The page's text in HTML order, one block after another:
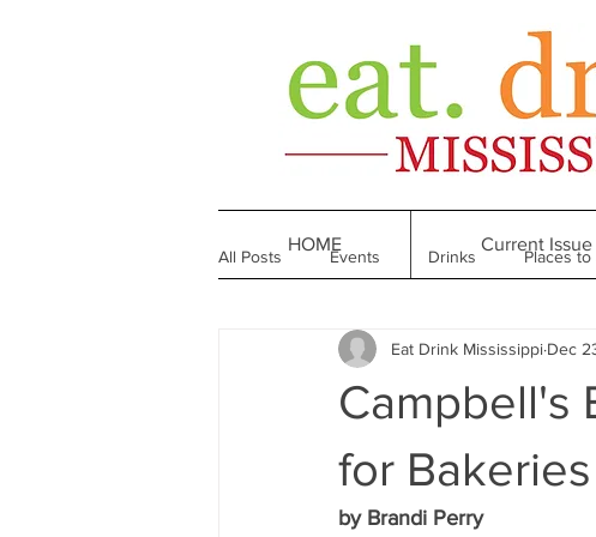
All Posts Events Drinks Places to
Made in Mississippi Bakeries
Campbell's
for
Eat Drink Mississippi Dec
by Brandi Perry
HOME Current Issue